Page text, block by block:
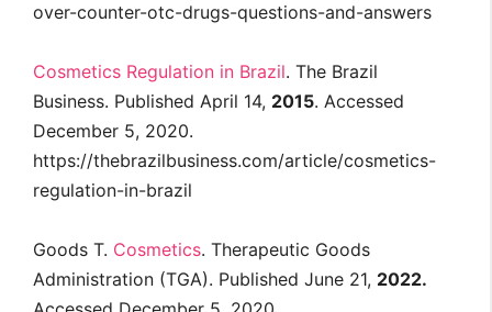
over-counter-otc-drugs-questions-and-answers
Cosmetics Regulation in Brazil. The Brazil
Business. Published April 14, 2015. Accessed
December 5, 2020.
https://thebrazilbusiness.com/article/cosmetics-
regulation-in-brazil
Goods T. Cosmetics. Therapeutic Goods
Administration (TGA). Published June 21, 2022.